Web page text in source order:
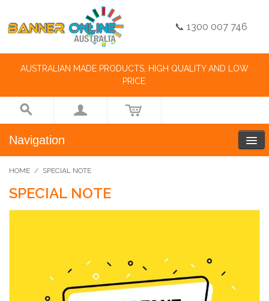
📞 1300 007 746
AUSTRALIAN MADE PRODUCTS, HIGH QUALITY AND LOW
PRICE.
Navigation
HOME / SPECIAL NOTE
SPECIAL NOTE